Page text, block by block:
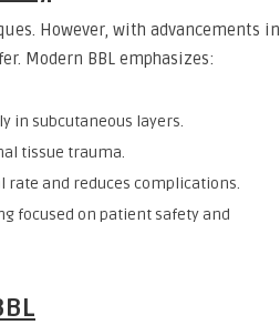
However, with advancements in
Modern BBL emphasizes:
in subcutaneous layers.
tissue trauma.
rate and reduces complications.
focused on patient safety and